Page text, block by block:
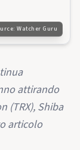
Watcher Guru
attirando
(TRX), Shiba
articolo